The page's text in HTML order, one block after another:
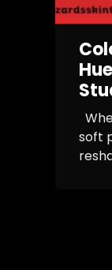
soft